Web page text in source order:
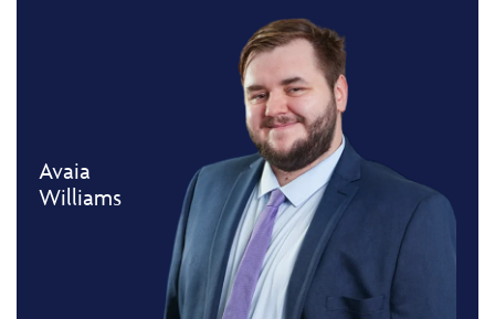
Avaia
Williams